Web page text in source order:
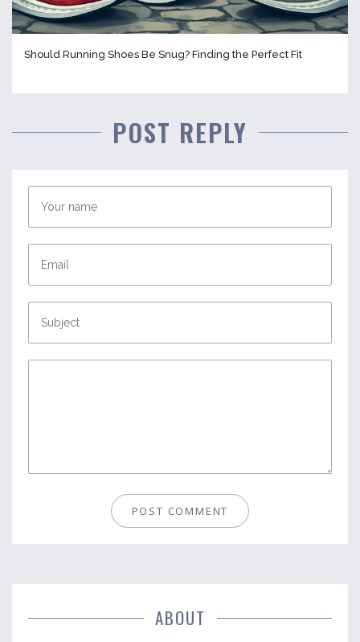
Should Running Shoes Be Snug? Finding the Perfect Fit
POST REPLY
ABOUT